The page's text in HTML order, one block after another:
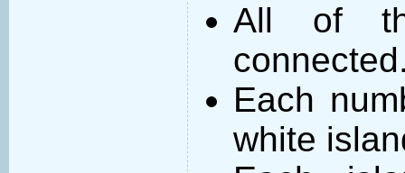
All of
Each
white